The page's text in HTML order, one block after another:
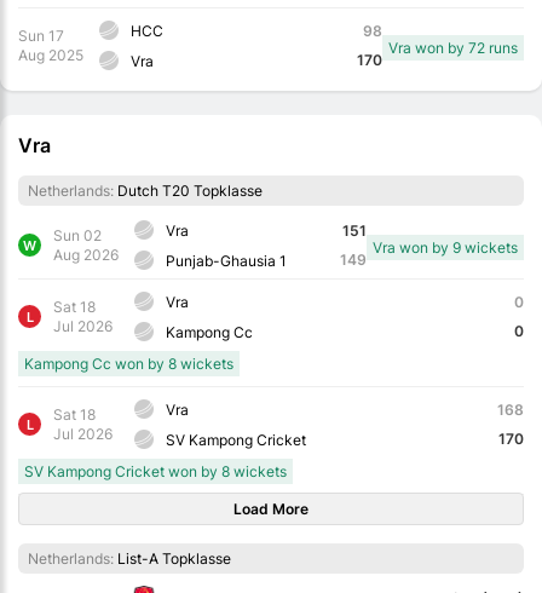
Sun 17
Aug 2025
HCC
Vra
98
170
Vra won by 72 runs
Vra
Netherlands: Dutch T20 Topklasse
W
Sun 02
Aug 2026
Vra
Punjab-Ghausia 1
151
149
Vra won by 9 wickets
L
Sat 18
Jul 2026
Vra
Kampong Cc
0
0
Kampong Cc won by 8 wickets
L
Sat 18
Jul 2026
Vra
SV Kampong Cricket
168
170
SV Kampong Cricket won by 8 wickets
Load More
Netherlands: List-A Topklasse